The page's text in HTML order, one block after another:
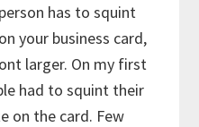
has to squint
your business card,
larger. On my first
had to squint their
on the card. Few